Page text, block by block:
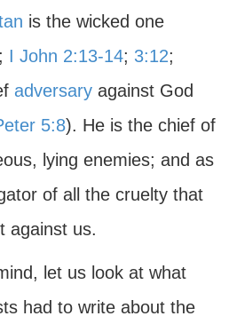
is the wicked one
I John 2:13-14; 3:12;
adversary against God
5:8). He is the chief of
lying enemies; and as
of all the cruelty that
against us.
let us look at what
had to write about the